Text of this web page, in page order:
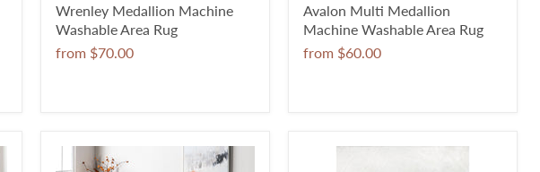
Wrenley Medallion Machine
Washable Area Rug
from $70.00
Avalon Multi Medallion
Machine Washable Area Rug
from $60.00